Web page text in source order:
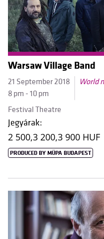
Warsaw Village Band
21 September 2018
8 pm - 10 pm
World
Festival Theatre
Jegyárak:
2 500,3 200,3 900 HUF
PRODUCED BY MÜPA BUDAPEST